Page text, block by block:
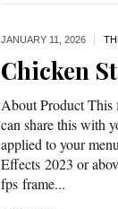
JANUARY 11, 2026
Chicken
About Product This
can share this with
applied to your
Effects 2023 or
fps frame...